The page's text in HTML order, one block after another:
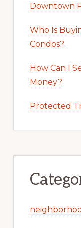
Downtown
Who Is
Condos?
How Can I
Money?
Protected